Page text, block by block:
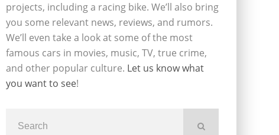
projects, including a racing bike. We’ll also bring
you some relevant news, reviews, and rumors.
We’ll even take a look at some of the most
famous cars in movies, music, TV, true crime,
and other popular culture. Let us know what
you want to see!